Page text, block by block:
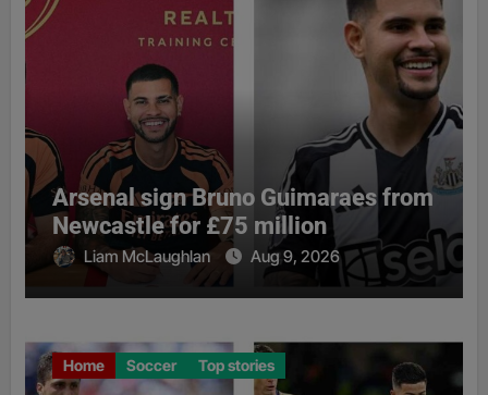
Arsenal sign Bruno Guimaraes from
Newcastle for £75 million
Liam McLaughlan Aug 9, 2026
Home Soccer Top stories